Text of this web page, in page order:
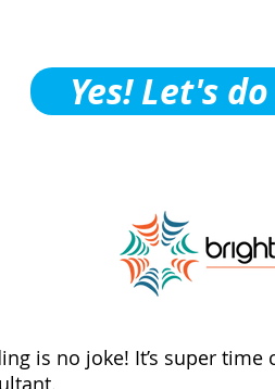
is no joke! It’s super
Yes! Let's